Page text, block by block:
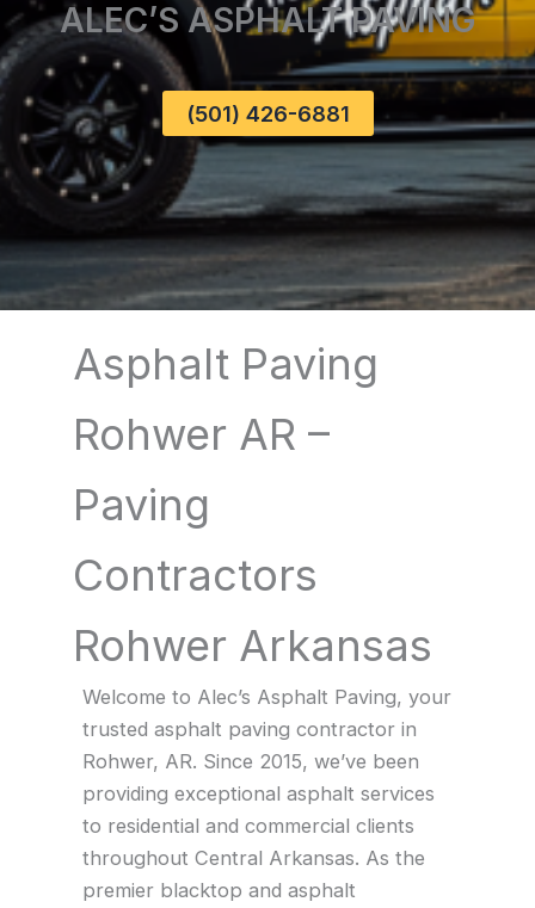
ALEC’S ASPHALT PAVING
(501) 426-6881
Asphalt Paving
Rohwer AR –
Paving
Contractors
Rohwer Arkansas
Welcome to Alec’s Asphalt Paving, your
trusted asphalt paving contractor in
Rohwer, AR. Since 2015, we’ve been
providing exceptional asphalt services
to residential and commercial clients
throughout Central Arkansas. As the
premier blacktop and asphalt